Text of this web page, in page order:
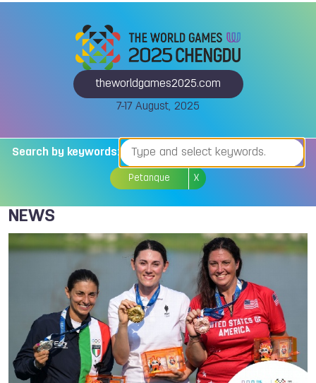
theworldgames2025.com
7-17 August, 2025
Search by keywords:
Petanque X
NEWS